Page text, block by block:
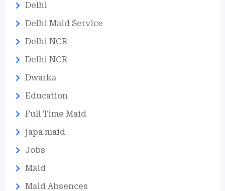
Delhi
Delhi Maid Service
Delhi NCR
Delhi NCR
Dwarka
Education
Full Time Maid
japa maid
Jobs
Maid
Maid Absences